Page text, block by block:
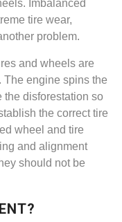
Imbalanced
tire wear,
problem.
and wheels are
The engine spins the
the disforestation so
the correct tire
wheel and tire
and alignment
should not be